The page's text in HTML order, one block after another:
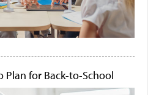
Plan for Back-to-School